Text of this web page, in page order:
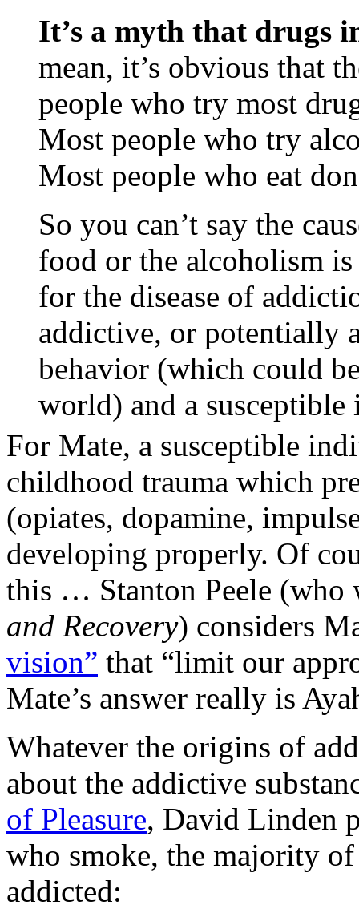
It’s a myth that drugs
mean, it’s obvious that
people who try most
Most people who try
Most people who eat
So you can’t say the
food or the alcoholism
for the disease of
addictive, or potentially
behavior (which could
world) and a
For Mate, a susceptible
childhood trauma which
(opiates, dopamine,
developing properly. Of
this … Stanton Peele (who
and Recovery) considers
vision” that “limit our
Mate’s answer really is
Whatever the origins of
about the addictive
of Pleasure, David Linden
who smoke, the majority
addicted: